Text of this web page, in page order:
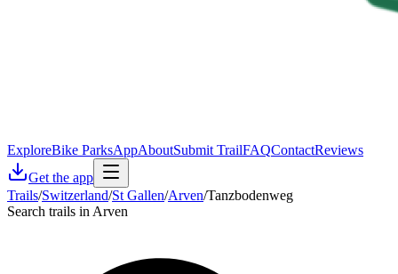
ExploreBike ParksAppAboutSubmit TrailFAQContactReviews
Get the app
Trails/Switzerland/St Gallen/Arven/Tanzbodenweg
Search trails in Arven